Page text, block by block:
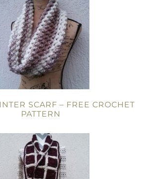
SCARF – FREE CROCHET
PATTERN